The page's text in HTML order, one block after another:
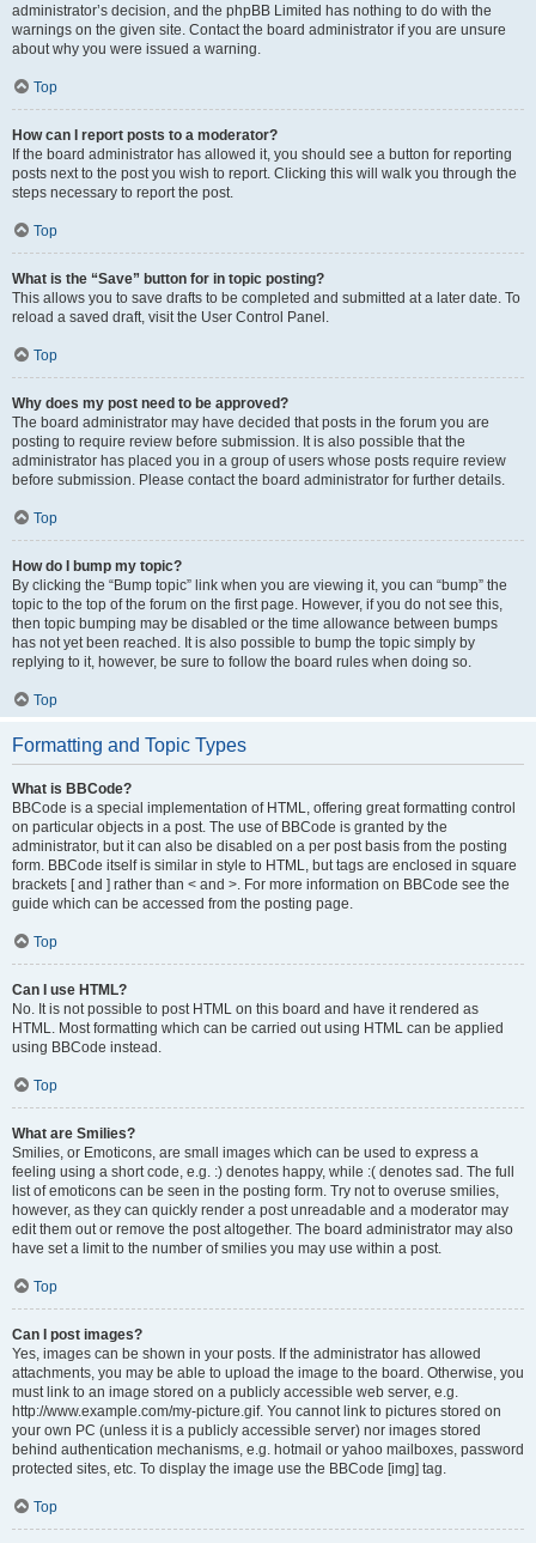
administrator’s decision, and the phpBB Limited has nothing to do with the
warnings on the given site. Contact the board administrator if you are unsure
about why you were issued a warning.
Top
How can I report posts to a moderator?
If the board administrator has allowed it, you should see a button for reporting
posts next to the post you wish to report. Clicking this will walk you through the
steps necessary to report the post.
Top
What is the “Save” button for in topic posting?
This allows you to save drafts to be completed and submitted at a later date. To
reload a saved draft, visit the User Control Panel.
Top
Why does my post need to be approved?
The board administrator may have decided that posts in the forum you are
posting to require review before submission. It is also possible that the
administrator has placed you in a group of users whose posts require review
before submission. Please contact the board administrator for further details.
Top
How do I bump my topic?
By clicking the “Bump topic” link when you are viewing it, you can “bump” the
topic to the top of the forum on the first page. However, if you do not see this,
then topic bumping may be disabled or the time allowance between bumps
has not yet been reached. It is also possible to bump the topic simply by
replying to it, however, be sure to follow the board rules when doing so.
Top
Formatting and Topic Types
What is BBCode?
BBCode is a special implementation of HTML, offering great formatting control
on particular objects in a post. The use of BBCode is granted by the
administrator, but it can also be disabled on a per post basis from the posting
form. BBCode itself is similar in style to HTML, but tags are enclosed in square
brackets [ and ] rather than < and >. For more information on BBCode see the
guide which can be accessed from the posting page.
Top
Can I use HTML?
No. It is not possible to post HTML on this board and have it rendered as
HTML. Most formatting which can be carried out using HTML can be applied
using BBCode instead.
Top
What are Smilies?
Smilies, or Emoticons, are small images which can be used to express a
feeling using a short code, e.g. :) denotes happy, while :( denotes sad. The full
list of emoticons can be seen in the posting form. Try not to overuse smilies,
however, as they can quickly render a post unreadable and a moderator may
edit them out or remove the post altogether. The board administrator may also
have set a limit to the number of smilies you may use within a post.
Top
Can I post images?
Yes, images can be shown in your posts. If the administrator has allowed
attachments, you may be able to upload the image to the board. Otherwise, you
must link to an image stored on a publicly accessible web server, e.g.
http://www.example.com/my-picture.gif. You cannot link to pictures stored on
your own PC (unless it is a publicly accessible server) nor images stored
behind authentication mechanisms, e.g. hotmail or yahoo mailboxes, password
protected sites, etc. To display the image use the BBCode [img] tag.
Top